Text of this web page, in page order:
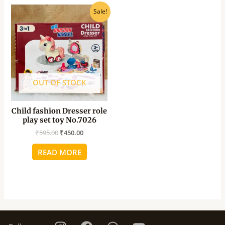
Sale!
OUT OF STOCK
Child fashion Dresser role
play set toy No.7026
₹595.00
Original
was:
₹595.00.
₹450.00
Current
price
is:
₹450.00.
READ MORE